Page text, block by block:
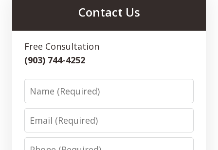
Contact Us
Free Consultation
(903) 744-4252
Name
Email
Phone